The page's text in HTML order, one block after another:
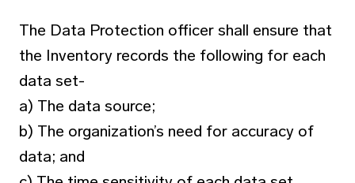
The Data Protection officer shall ensure that
the Inventory records the following for each
data set-
a) The data source;
b) The organization’s need for accuracy of
data; and